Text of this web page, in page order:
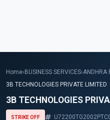
Home› BUSINESS SERVICES›ANDHRA
3B TECHNOLOGIES PRIVATE LIMITED
3B TECHNOLOGIES
STRIKE OFF